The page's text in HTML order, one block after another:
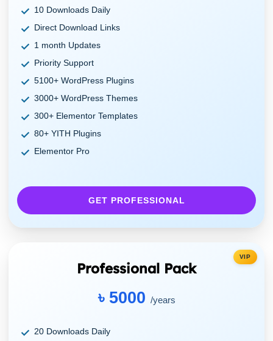
10 Downloads Daily
Direct Download Links
1 month Updates
Priority Support
5100+ WordPress Plugins
3000+ WordPress Themes
300+ Elementor Templates
80+ YITH Plugins
Elementor Pro
GET PROFESSIONAL
VIP
Professional Pack
৳ 5000 /years
20 Downloads Daily